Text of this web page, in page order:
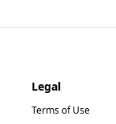
Legal
Terms of Use